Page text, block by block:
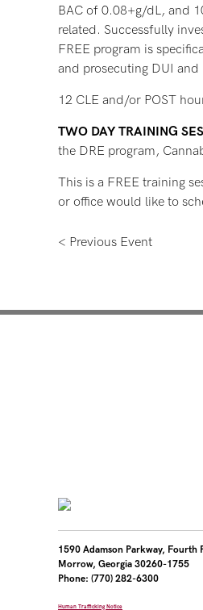
BAC of 0.08+g/dL, and
related. Successfully
FREE program is
and prosecuting DUI
12 CLE and/or POST
TWO DAY TRAINING
the DRE program,
This is a FREE training
or office would like to
< Previous Event
1590 Adamson Parkway, Fourth
Morrow, Georgia 30260-1755
Phone: (770) 282-6300
Human Trafficking Notice